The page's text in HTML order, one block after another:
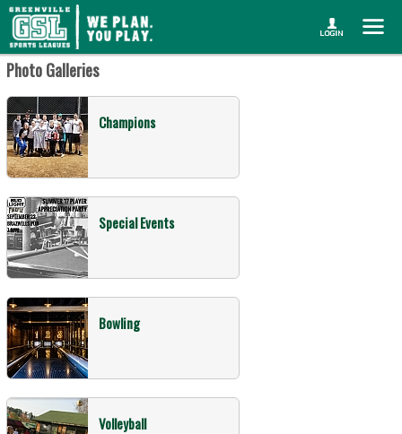
Photo Galleries
Champions
Special Events
Bowling
Volleyball